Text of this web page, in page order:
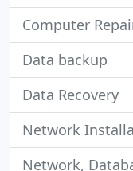
Computer
Data backup
Data Recovery
Network
Network,